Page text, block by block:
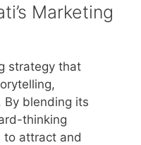
Marketing
strategy that
By blending its
thinking
to attract and